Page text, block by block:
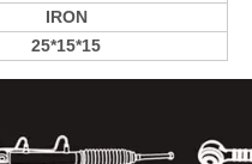
IRON
25*15*15